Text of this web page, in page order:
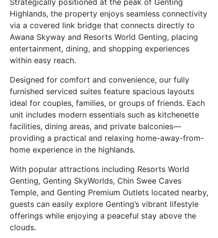
Strategically positioned at the peak of Genting
Highlands, the property enjoys seamless connectivity
via a covered link bridge that connects directly to
Awana Skyway and Resorts World Genting, placing
entertainment, dining, and shopping experiences
within easy reach.
Designed for comfort and convenience, our fully
furnished serviced suites feature spacious layouts
ideal for couples, families, or groups of friends. Each
unit includes modern essentials such as kitchenette
facilities, dining areas, and private balconies—
providing a practical and relaxing home-away-from-
home experience in the highlands.
With popular attractions including Resorts World
Genting, Genting SkyWorlds, Chin Swee Caves
Temple, and Genting Premium Outlets located nearby,
guests can easily explore Genting’s vibrant lifestyle
offerings while enjoying a peaceful stay above the
clouds.